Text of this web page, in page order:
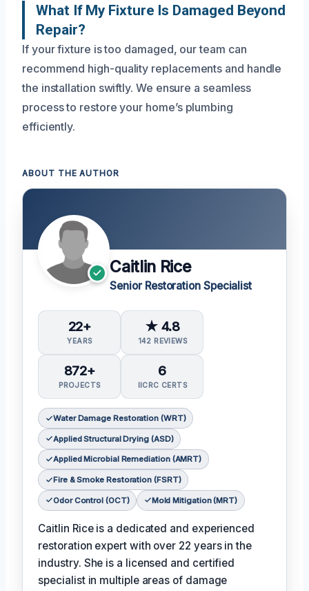
What If My Fixture Is Damaged Beyond
Repair?
If your fixture is too damaged, our team can
recommend high-quality replacements and handle
the installation swiftly. We ensure a seamless
process to restore your home’s plumbing
efficiently.
ABOUT THE AUTHOR
Caitlin Rice
Senior Restoration Specialist
22+
YEARS
★ 4.8
142 REVIEWS
872+
PROJECTS
6
IICRC CERTS
Water Damage Restoration (WRT)
Applied Structural Drying (ASD)
Applied Microbial Remediation (AMRT)
Fire & Smoke Restoration (FSRT)
Odor Control (OCT) Mold Mitigation (MRT)
Caitlin Rice is a dedicated and experienced
restoration expert with over 22 years in the
industry. She is a licensed and certified
specialist in multiple areas of damage